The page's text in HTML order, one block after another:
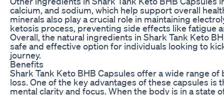
calcium, and sodium, which help support overall
minerals also play a crucial role in maintaining
ketosis process, preventing side effects like fatigue
Overall, the natural ingredients in Shark Tank Keto
safe and effective option for individuals looking to
journey.
Benefits
Shark Tank Keto BHB Capsules offer a wide range
loss. One of the key advantages of these capsules is
mental clarity and focus. When the body is in a state